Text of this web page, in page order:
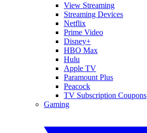
View Streaming
Streaming Devices
Netflix
Prime Video
Disney+
HBO Max
Hulu
Apple TV
Paramount Plus
Peacock
TV Subscription Coupons
Gaming